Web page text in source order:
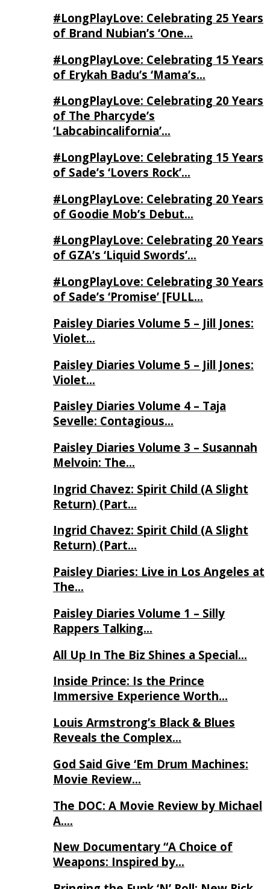
#LongPlayLove: Celebrating 25 Years
of Brand Nubian’s ‘One…
#LongPlayLove: Celebrating 15 Years
of Erykah Badu’s ‘Mama’s…
#LongPlayLove: Celebrating 20 Years
of The Pharcyde’s
‘Labcabincalifornia’…
#LongPlayLove: Celebrating 15 Years
of Sade’s ‘Lovers Rock’…
#LongPlayLove: Celebrating 20 Years
of Goodie Mob’s Debut…
#LongPlayLove: Celebrating 20 Years
of GZA’s ‘Liquid Swords’…
#LongPlayLove: Celebrating 30 Years
of Sade’s ‘Promise’ [FULL…
Paisley Diaries Volume 5 – Jill Jones:
Violet…
Paisley Diaries Volume 5 – Jill Jones:
Violet…
Paisley Diaries Volume 4 – Taja
Sevelle: Contagious…
Paisley Diaries Volume 3 – Susannah
Melvoin: The…
Ingrid Chavez: Spirit Child (A Slight
Return) (Part…
Ingrid Chavez: Spirit Child (A Slight
Return) (Part…
Paisley Diaries: Live in Los Angeles at
The…
Paisley Diaries Volume 1 – Silly
Rappers Talking…
All Up In The Biz Shines a Special…
Inside Prince: Is the Prince
Immersive Experience Worth…
Louis Armstrong’s Black & Blues
Reveals the Complex…
God Said Give ‘Em Drum Machines:
Movie Review…
The DOC: A Movie Review by Michael
A….
New Documentary “A Choice of
Weapons: Inspired by…